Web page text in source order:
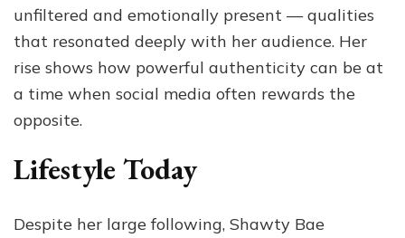
unfiltered and emotionally present — qualities
that resonated deeply with her audience. Her
rise shows how powerful authenticity can be at
a time when social media often rewards the
opposite.
Lifestyle Today
Despite her large following, Shawty Bae